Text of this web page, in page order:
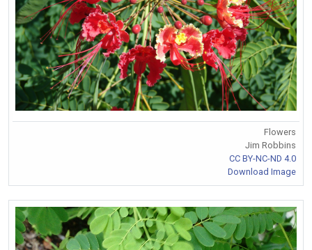
Flowers
Jim Robbins
CC BY-NC-ND 4.0
Download Image